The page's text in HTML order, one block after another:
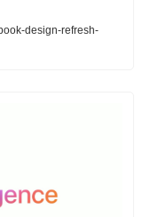
design-refresh-